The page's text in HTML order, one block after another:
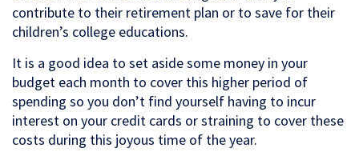
contribute to their retirement plan or to save for their
children’s college educations.
It is a good idea to set aside some money in your
budget each month to cover this higher period of
spending so you don’t find yourself having to incur
interest on your credit cards or straining to cover these
costs during this joyous time of the year.